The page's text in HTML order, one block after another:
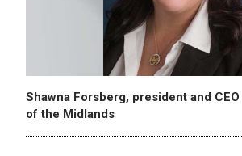
Shawna Forsberg, president and
of the Midlands